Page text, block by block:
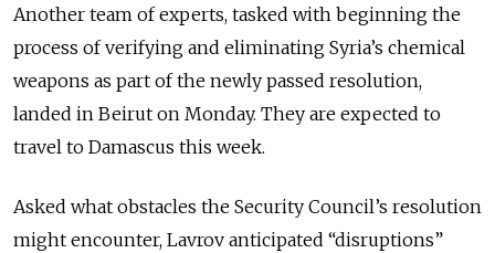
Another team of experts, tasked with beginning the
process of verifying and eliminating Syria’s chemical
weapons as part of the newly passed resolution,
landed in Beirut on Monday. They are expected to
travel to Damascus this week.
Asked what obstacles the Security Council’s resolution
might encounter, Lavrov anticipated “disruptions”